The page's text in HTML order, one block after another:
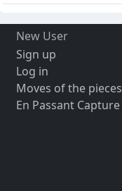
New User
Sign up
Log in
Moves of the pieces
En Passant Capture